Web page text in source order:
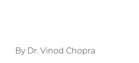
By Dr. Vinod Chopra